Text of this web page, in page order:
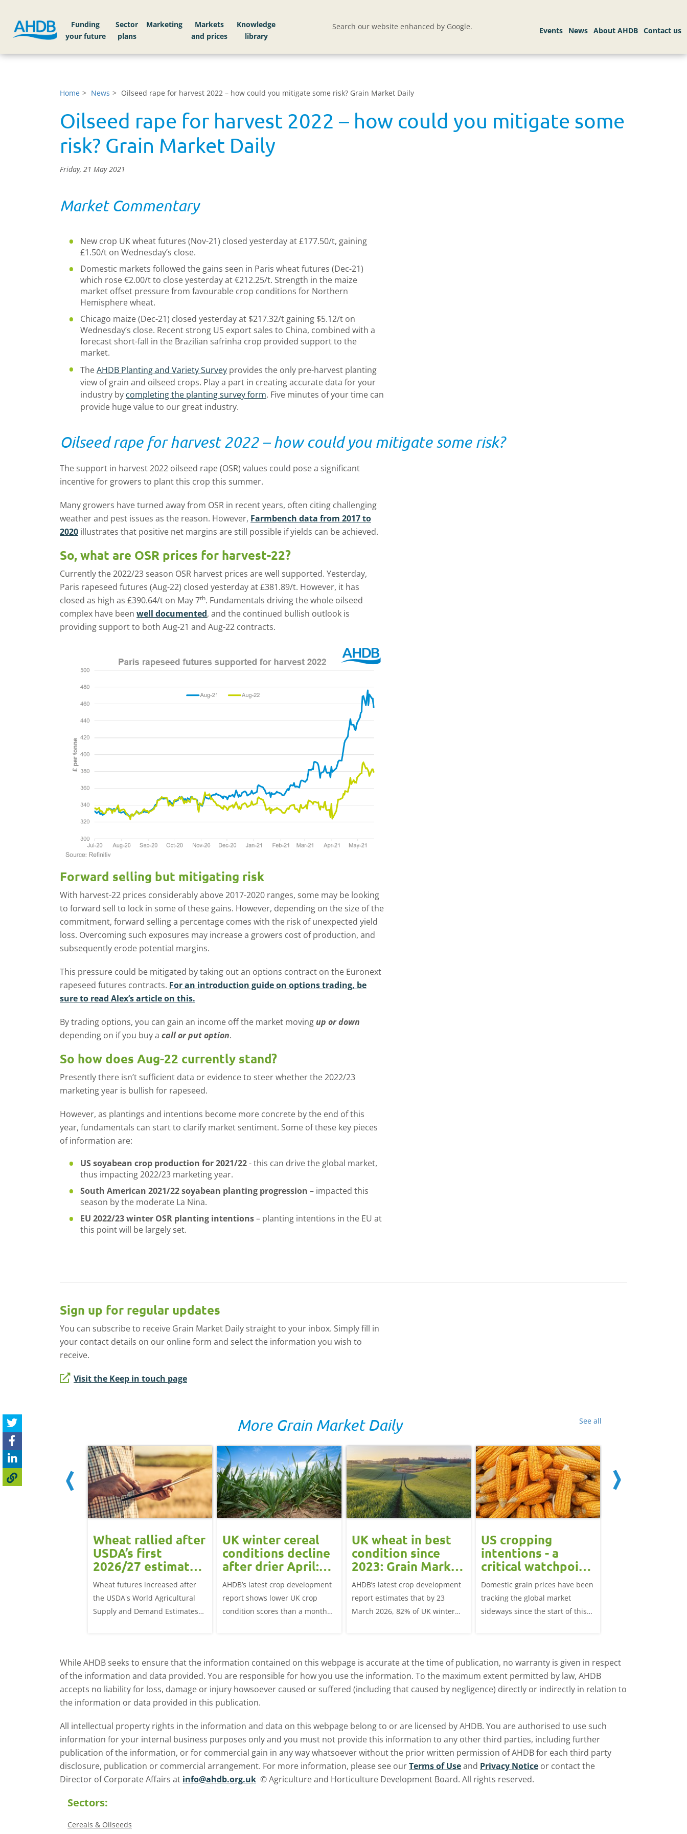
Funding
your future
Sector
plans
Markets
Knowledge
library
Search our website enhanced by Google.
Home News Oilseed rape for harvest 2022 – how could you mitigate some risk? Grain Market Daily
Oilseed rape for harvest 2022 – how could you mitigate some
risk? Grain Market Daily
Friday, 21 May 2021
Market Commentary
New crop UK wheat futures (Nov-21) closed yesterday at £177.50/t, gaining
£1.50/t on Wednesday’s close.
Domestic markets followed the gains seen in Paris wheat futures (Dec-21)
which rose €2.00/t to close yesterday at €212.25/t. Strength in the maize
market offset pressure from favourable crop conditions for Northern
Hemisphere wheat.
Chicago maize (Dec-21) closed yesterday at $217.32/t gaining $5.12/t on
Wednesday’s close. Recent strong US export sales to China, combined with a
forecast short-fall in the Brazilian safrinha crop provided support to the
market.
TheAHDB Planting and Variety Survey provides the only pre-harvest planting
view of grain and oilseed crops. Play a part in creating accurate data for your
industry by completing the planting survey form. Five minutes of your time can
provide huge value to our great industry.
Oilseed rape for harvest 2022 – how could you mitigate some risk?
The support in harvest 2022 oilseed rape (OSR) values could pose a significant
incentive for growers to plant this crop this summer.
Many growers have turned away from OSR in recent years, often citing challenging
weather and pest issues as the reason. However, Farmbench data from 2017 to
2020 illustrates that positive net margins are still possible if yields can be achieved.
So, what are OSR prices for harvest-22?
Currently the 2022/23 season OSR harvest prices are well supported. Yesterday,
Paris rapeseed futures (Aug-22) closed yesterday at £381.89/t. However, it has
closed as high as £390.64/t on May 7th. Fundamentals driving the whole oilseed
complex have been well documented, and the continued bullish outlook is
providing support to both Aug-21 and Aug-22 contracts.
Forward selling but mitigating risk
With harvest-22 prices considerably above 2017-2020 ranges, some may be looking
to forward sell to lock in some of these gains. However, depending on the size of the
commitment, forward selling a percentage comes with the risk of unexpected yield
loss. Overcoming such exposures may increase a growers cost of production, and
subsequently erode potential margins.
This pressure could be mitigated by taking out an options contract on the Euronext
rapeseed futures contracts. For an introduction guide on options trading, be
sure to read Alex’s article on this.
By trading options, you can gain an income off the market moving up or down
depending on if you buy a call or put option.
So how does Aug-22 currently stand?
Presently there isn’t sufficient data or evidence to steer whether the 2022/23
marketing year is bullish for rapeseed.
However, as plantings and intentions become more concrete by the end of this
year, fundamentals can start to clarify market sentiment. Some of these key pieces
of information are:
US soyabean crop production for 2021/22- this can drive the global market,
thus impacting 2022/23 marketing year.
South American 2021/22 soyabean planting progression – impacted this
season by the moderate La Nina.
EU 2022/23 winter OSR planting intentions– planting intentions in the EU at
this point will be largely set.
Sign up for regular updates
You can subscribe to receive Grain Market Daily straight to your inbox. Simply fill in
your contact details on our online form and select the information you wish to
receive.
Visit the Keep in touch page
See all
More Grain Market Daily
Wheat rallied after
USDA’s first
2026/27 estimates:
Grain market
update
Wheat futures increased after
the USDA's World Agricultural
Supply and Demand Estimates
season.
UK winter cereal
conditions decline
after drier April:
Grain market
update
AHDB’s latest crop development
report shows lower UK crop
condition scores than a month
UK wheat in best
condition since
2023: Grain Market
Update
AHDB’s latest crop development
report estimates that by 23
March 2026, 82% of UK winter
US cropping
intentions - a
critical watchpoint:
Grain Market
Update
Domestic grain prices have been
tracking the global market
sideways since the start of this
While AHDB seeks to ensure that the information contained on this webpage is accurate at the time of publication, no warranty is given in respect
of the information and data provided. You are responsible for how you use the information. To the maximum extent permitted by law, AHDB
accepts no liability for loss, damage or injury howsoever caused or suffered (including that caused by negligence) directly or indirectly in relation to
the information or data provided in this publication.
All intellectual property rights in the information and data on this webpage belong to or are licensed by AHDB. You are authorised to use such
information for your internal business purposes only and you must not provide this information to any other third parties, including further
publication of the information, or for commercial gain in any way whatsoever without the prior written permission of AHDB for each third party
disclosure, publication or commercial arrangement. For more information, please see ourTerms of Useand Privacy Notice or contact the
Director of Corporate Affairs at info@ahdb.org.uk © Agriculture and Horticulture Development Board. All rights reserved.
Sectors:
Cereals & Oilseeds